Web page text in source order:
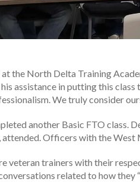
the North Delta Training
assistance in putting this
We truly consider
another Basic FTO class.
Officers with the
veteran trainers with their
related to how they